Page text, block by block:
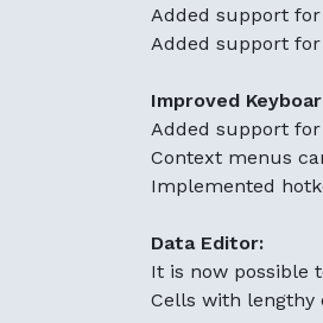
Added support for
Added support
Improved
Added support for
Context menus
Implemented
Data Editor:
It is now possible
Cells with lengthy